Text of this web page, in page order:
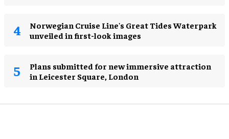
Norwegian Cruise Line's Great Tides Waterpark
unveiled in first-look images
Plans submitted for new immersive attraction
in Leicester Square, London